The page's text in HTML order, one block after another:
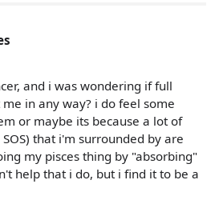
and i was wondering if full
in any way? i do feel some
or maybe its because a lot of
that i'm surrounded by are
my pisces thing by "absorbing"
help that i do, but i find it to be a